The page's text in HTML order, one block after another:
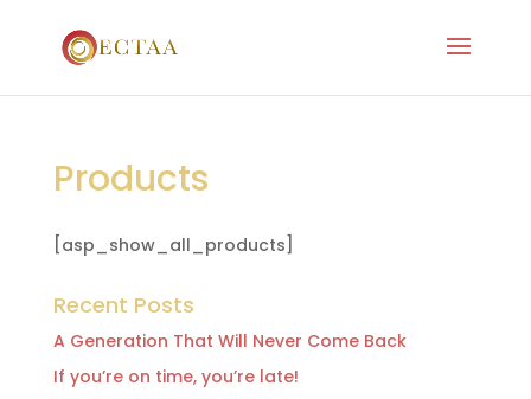
Products
[asp_show_all_products]
Recent Posts
A Generation That Will Never Come Back
If you’re on time, you’re late!